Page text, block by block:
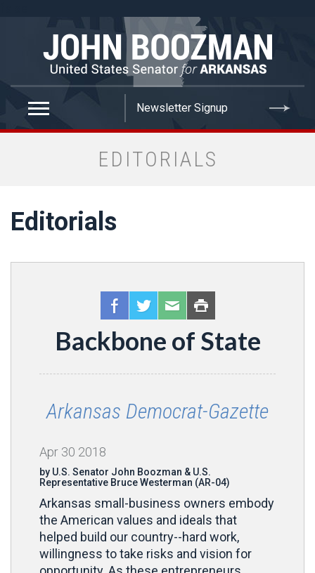
EDITORIALS
Editorials
Backbone of State
Arkansas Democrat-Gazette
Apr 30 2018
by U.S. Senator John Boozman & U.S.
Representative Bruce Westerman (AR-04)
Arkansas small-business owners embody
the American values and ideals that
helped build our country--hard work,
willingness to take risks and vision for